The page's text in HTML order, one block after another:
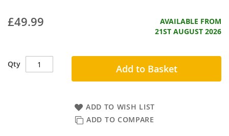
£49.99
AVAILABLE FROM
21ST AUGUST 2026
Qty Add to Basket
ADD TO WISH LIST
ADD TO COMPARE